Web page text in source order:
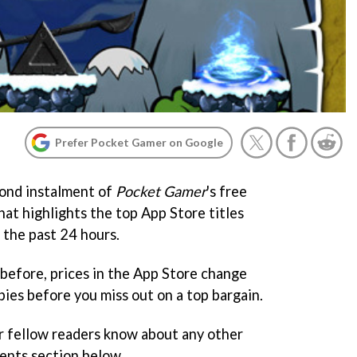
Prefer Pocket Gamer on Google
instalment of Pocket Gamer's free
highlights the top App Store titles
past 24 hours.
prices in the App Store change
before you miss out on a top bargain.
fellow readers know about any other